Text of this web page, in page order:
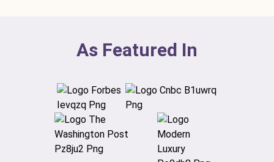
As Featured In